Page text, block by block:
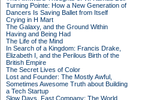
Turning Pointe: How a New Generation of
Dancers Is Saving Ballet from Itself
Crying in H Mart
The Galaxy, and the Ground Within
Having and Being Had
The Life of the Mind
In Search of a Kingdom: Francis Drake,
Elizabeth I, and the Perilous Birth of the
British Empire
The Secret Lives of Color
Lost and Founder: The Mostly Awful,
Sometimes Awesome Truth about Building
a Tech Startup
Slow Days, Fast Company: The World,